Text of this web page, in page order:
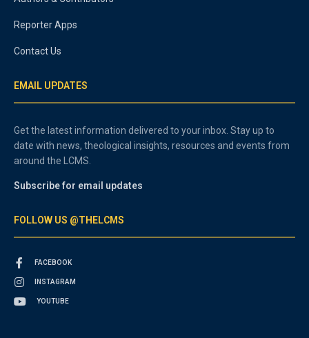
Reporter Apps
Contact Us
EMAIL UPDATES
Get the latest information delivered to your inbox. Stay up to
date with news, theological insights, resources and events from
around the LCMS.
Subscribe for email updates
FOLLOW US @THELCMS
FACEBOOK
INSTAGRAM
YOUTUBE